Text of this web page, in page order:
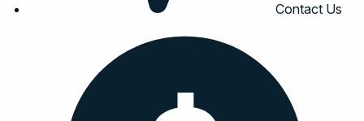
Contact Us